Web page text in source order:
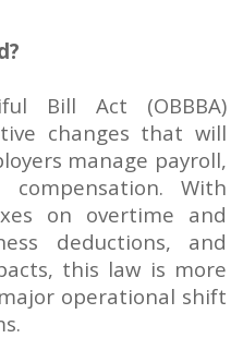
Bill Act (OBBBA)
changes that will
manage payroll,
With
on overtime and
deductions, and
this law is more
operational shift